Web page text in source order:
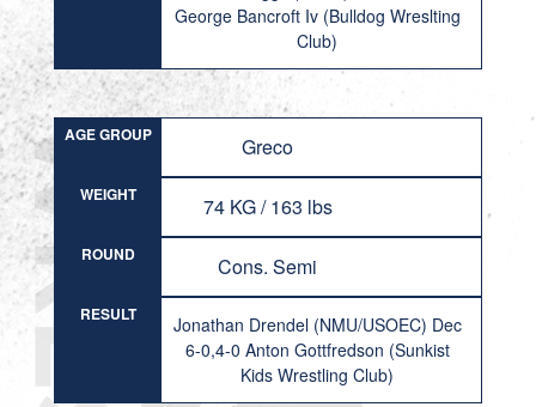
George Bancroft Iv (Bulldog Wreslting
Club)
AGE GROUP Greco
WEIGHT 74 KG / 163 lbs
ROUND Cons. Semi
RESULT
Jonathan Drendel (NMU/USOEC) Dec
6-0,4-0 Anton Gottfredson (Sunkist
Kids Wrestling Club)